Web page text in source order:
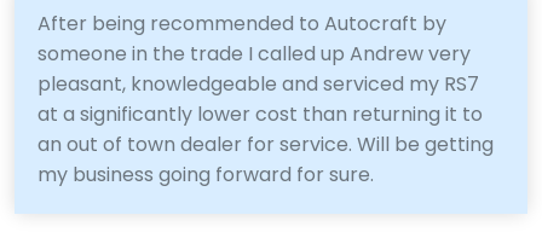
After being recommended to Autocraft by
someone in the trade I called up Andrew very
pleasant, knowledgeable and serviced my RS7
at a significantly lower cost than returning it to
an out of town dealer for service. Will be getting
my business going forward for sure.